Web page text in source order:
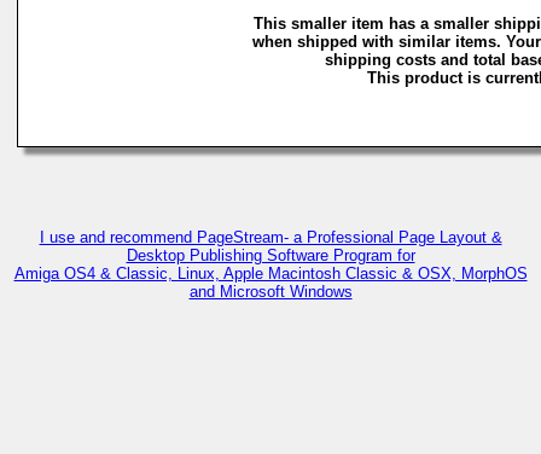
This smaller item has a smaller
when shipped with similar items.
shipping costs and total
This product is
I use and recommend PageStream- a Professional Page Layout &
Desktop Publishing Software Program for
Amiga OS4 & Classic, Linux, Apple Macintosh Classic & OSX, MorphOS
and Microsoft Windows